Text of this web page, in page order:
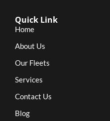
Quick Link
Home
About Us
Our Fleets
Services
Contact Us
Blog